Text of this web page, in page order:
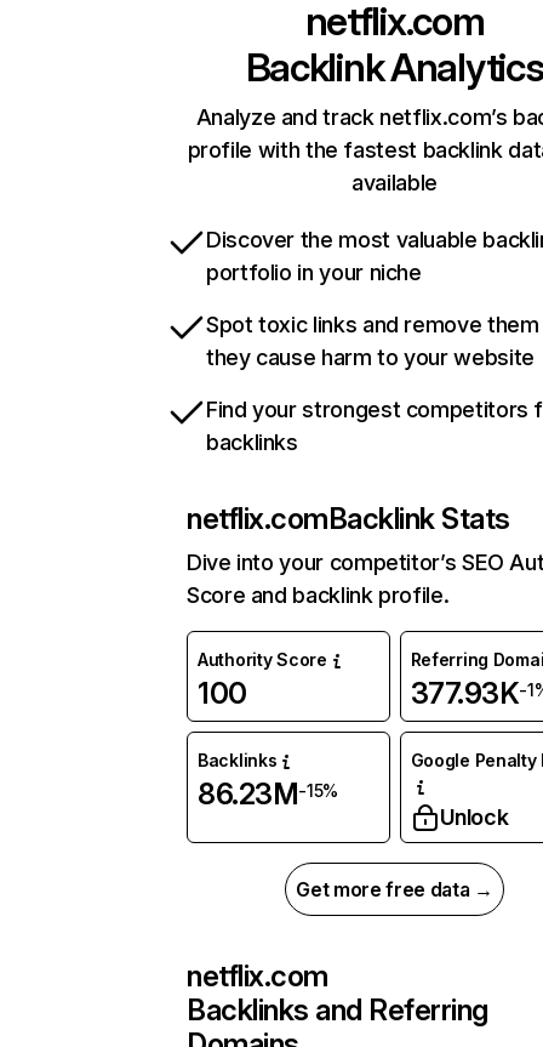
netflix.com
Backlink Analytics
Analyze and track netflix.com’s
profile with the fastest backlink
available
Discover the most valuable
portfolio in your niche
Spot toxic links and remove
they cause harm to your website
Find your strongest competitors
backlinks
netflix.comBacklink Stats
Dive into your competitor’s SEO
Score and backlink profile.
Authority Score
100
Referring
377.93K-
Backlinks
86.23M-15%
Google Penalty
Unlock
Get more free data →
netflix.com
Backlinks and Referring